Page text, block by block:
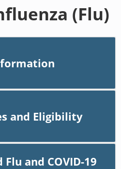
(Flu)
and Eligibility
and COVID-19